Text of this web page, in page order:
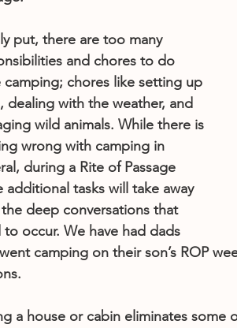
put, there are too many
and chores to do
camping; chores like setting up
dealing with the weather, and
wild animals. While there is
wrong with camping in
during a Rite of Passage
additional tasks will take away
deep conversations that
to occur. We have had dads
camping on their son’s ROP
a house or cabin eliminates some